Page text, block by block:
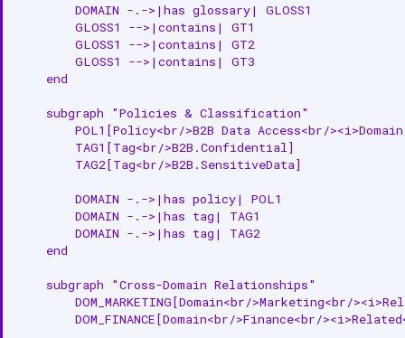
        DOMAIN -.->|has glossary| GLOSS1
        GLOSS1 -->|contains| GT1
        GLOSS1 -->|contains| GT2
        GLOSS1 -->|contains| GT3
    end
    subgraph "Policies & Classification"
POL1[Policy<br/>B2B Data Access<br/
        TAG1[Tag<br/>B2B.Confidential]
        TAG2[Tag<br/>B2B.SensitiveData]
        DOMAIN -.->|has policy| POL1
        DOMAIN -.->|has tag| TAG1
        DOMAIN -.->|has tag| TAG2
    end
    subgraph "Cross-Domain Relationships"
DOM_MARKETING[Domain<br/>Marketing<br/
DOM_FINANCE[Domain<br/>Finance<br/